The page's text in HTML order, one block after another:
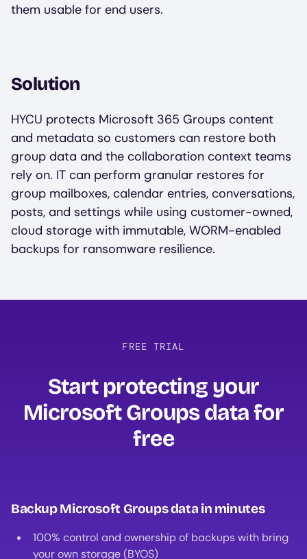
them usable for end users.
Solution
HYCU protects Microsoft 365 Groups content
and metadata so customers can restore both
group data and the collaboration context teams
rely on. IT can perform granular restores for
group mailboxes, calendar entries, conversations,
posts, and settings while using customer-owned,
cloud storage with immutable, WORM-enabled
backups for ransomware resilience.
FREE TRIAL
Start protecting your
Microsoft Groups data for
free‍
Backup Microsoft Groups data in minutes
100% control and ownership of backups with bring
your own storage (BYOS)